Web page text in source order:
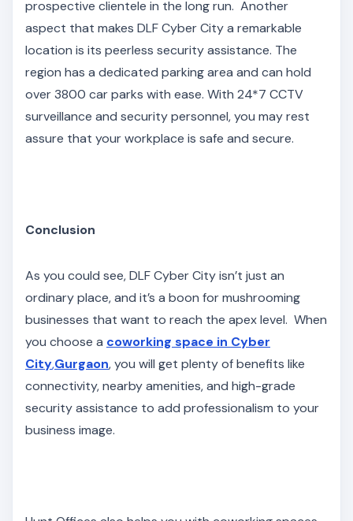
prospective clientele in the long run. Another
aspect that makes DLF Cyber City a remarkable
location is its peerless security assistance. The
region has a dedicated parking area and can hold
over 3800 car parks with ease. With 24*7 CCTV
surveillance and security personnel, you may rest
assure that your workplace is safe and secure.
Conclusion
As you could see, DLF Cyber City isn’t just an
ordinary place, and it’s a boon for mushrooming
businesses that want to reach the apex level. When
you choose a coworking space in Cyber
City,Gurgaon, you will get plenty of benefits like
connectivity, nearby amenities, and high-grade
security assistance to add professionalism to your
business image.